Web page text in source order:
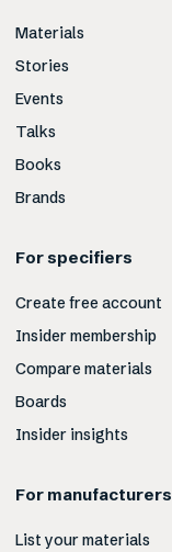
Materials
Stories
Events
Talks
Books
Brands
For specifiers
Create free account
Insider membership
Compare materials
Boards
Insider insights
For manufacturers
List your materials